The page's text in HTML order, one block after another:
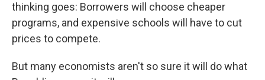
thinking goes: Borrowers will choose cheaper
programs, and expensive schools will have to cut
prices to compete.
But many economists aren't so sure it will do what